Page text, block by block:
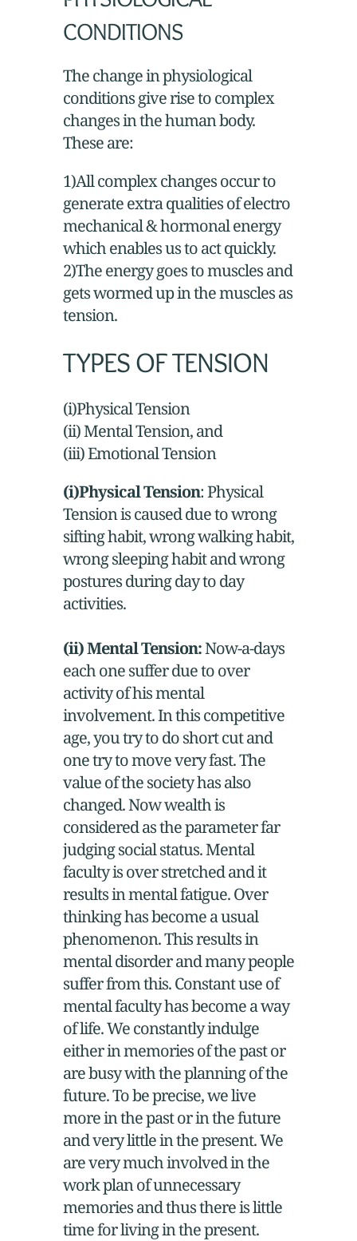
CONDITIONS
The change in physiological
conditions give rise to complex
changes in the human body.
These are:
1)All complex changes occur to
generate extra qualities of electro
mechanical & hormonal energy
which enables us to act quickly.
2)The energy goes to muscles and
gets wormed up in the muscles as
tension.
TYPES OF TENSION
(i)Physical Tension
(ii) Mental Tension, and
(iii) Emotional Tension
(i)Physical Tension: Physical
Tension is caused due to wrong
sifting habit, wrong walking habit,
wrong sleeping habit and wrong
postures during day to day
activities.
(ii) Mental Tension:Now-a-days
each one suffer due to over
activity of his mental
involvement. In this competitive
age, you try to do short cut and
one try to move very fast. The
value of the society has also
changed. Now wealth is
considered as the parameter far
judging social status. Mental
faculty is over stretched and it
results in mental fatigue. Over
thinking has become a usual
phenomenon. This results in
mental disorder and many people
suffer from this. Constant use of
mental faculty has become a way
of life. We constantly indulge
either in memories of the past or
are busy with the planning of the
future. To be precise, we live
more in the past or in the future
and very little in the present. We
are very much involved in the
work plan of unnecessary
memories and thus there is little
time for living in the present.